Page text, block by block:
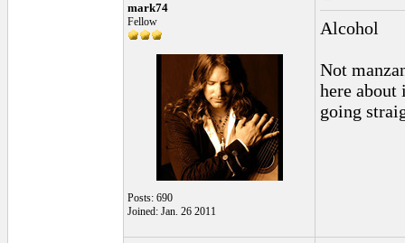
mark74
Fellow
Posts: 690
Joined: Jan. 26 2011
Alcohol
Not
here about
going